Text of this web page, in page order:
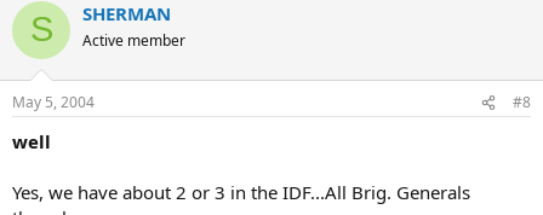
S SHERMAN
Active member
May 5, 2004 #8
well
Yes, we have about 2 or 3 in the IDF...All Brig. Generals